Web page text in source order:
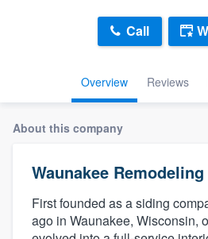
Overview Reviews
Call
About this company
Waunakee Remodeling
First founded as a siding
ago in Waunakee, Wisconsin,